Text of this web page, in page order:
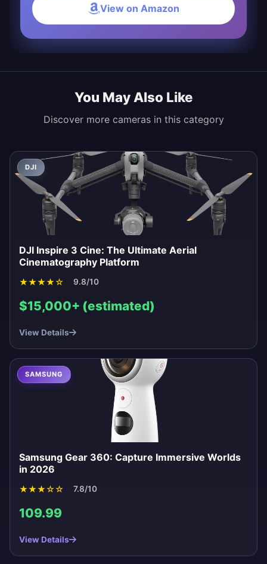
View on Amazon
You May Also Like
Discover more cameras in this category
DJI
DJI Inspire 3 Cine: The Ultimate Aerial
Cinematography Platform
★★★★☆ 9.8/10
$15,000+ (estimated)
View Details
SAMSUNG
Samsung Gear 360: Capture Immersive Worlds
in 2026
★★★☆☆ 7.8/10
109.99
View Details